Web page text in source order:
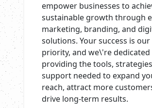
empower businesses to
sustainable growth through
marketing, branding, and
solutions. Your success is our
priority, and we\'re dedicated
providing the tools,
support needed to expand
reach, attract more
drive long-term results.